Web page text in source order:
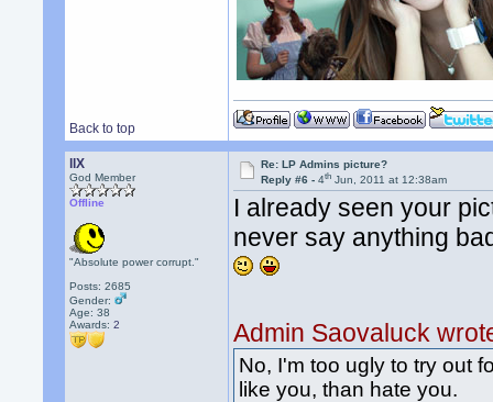
Back to top
llX
God Member
Offline
"Absolute power corrupt."
Posts: 2685
Gender:
Age: 38
Awards:2
Re: LP Admins picture?
Reply #6 -4th Jun, 2011 at 12:38am
I already seen your
never say anything
Admin Saovaluck
No, I'm too ugly to try out
like you, than hate you.